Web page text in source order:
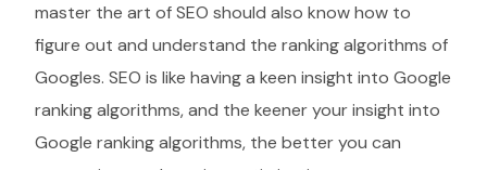
master the art of SEO should also know how to
figure out and understand the ranking algorithms of
Googles. SEO is like having a keen insight into Google
ranking algorithms, and the keener your insight into
Google ranking algorithms, the better you can